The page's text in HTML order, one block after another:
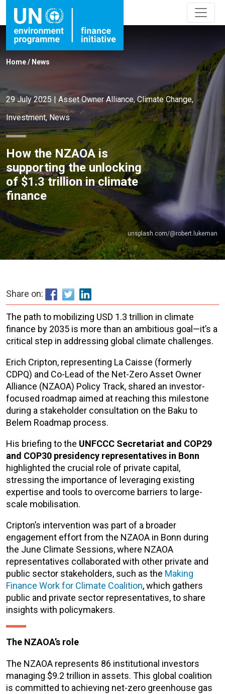
Home/ News
29 July 2025 |Asset Owner Alliance,Climate Change,
Investment,News
How the NZAOA is
supporting the unlocking
of $1.3 trillion in climate
finance
unsplash.com/@robert.lukeman
Share on:
The path to mobilizing USD 1.3 trillion in climate
finance by 2035 is more than an ambitious goal—it’s a
critical step in addressing global climate challenges.
Erich Cripton, representing La Caisse (formerly
CDPQ) and Co-Lead of the Net-Zero Asset Owner
Alliance (NZAOA) Policy Track, shared an investor-
focused roadmap aimed at reaching this milestone
during a stakeholder consultation on the Baku to
Belem Roadmap process.
His briefing to the UNFCCC Secretariat and COP29
and COP30 presidency representatives in Bonn
highlighted the crucial role of private capital,
stressing the importance of leveraging existing
expertise and tools to overcome barriers to large-
scale mobilisation.
Cripton’s intervention was part of a broader
engagement effort from the NZAOA in Bonn during
the June Climate Sessions, where NZAOA
representatives collaborated with other private and
public sector stakeholders, such as the Making
Finance Work for Climate Coalition, which gathers
public and private sector representatives, to share
insights with policymakers.
The NZAOA’s role
The NZAOA represents 86 institutional investors
managing $9.2 trillion in assets. This global coalition
is committed to achieving net-zero greenhouse gas